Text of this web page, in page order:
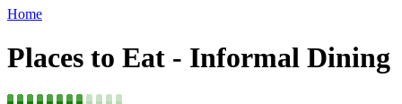
Home
Places to Eat - Informal Dining